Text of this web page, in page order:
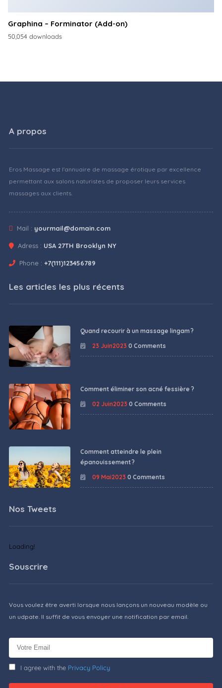
Graphina – Forminator (Add-on)
50,054 downloads
A propos
Eros Massage est l'annuaire de massage érotique par excellence
permettant aux salons naturistes de proposer leurs services
massages aux clients.
Mail : yourmail@domain.com
Adress : USA 27TH Brooklyn NY
Phone : +7(111)123456789
Les articles les plus récents
Quand recourir à un massage lingam ?
23 Juin2023 0 Comments
Comment éliminer son acné fessière ?
02 Juin2023 0 Comments
Comment atteindre le plein
épanouissement ?
09 Mai2023 0 Comments
Nos Tweets
Loading!
Souscrire
Vous voulez être averti lorsque nous lançons un nouveau modèle ou
un udpate. Il suffit de vous envoyer une notification par email.
I agree with the Privacy Policy